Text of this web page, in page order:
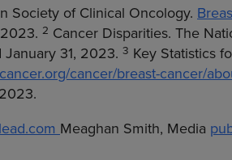
Society of Clinical Oncology.
2 Cancer Disparities. The
January 31, 2023. 3 Key Statistics
cancer/breast-cancer/
Meaghan Smith, Media